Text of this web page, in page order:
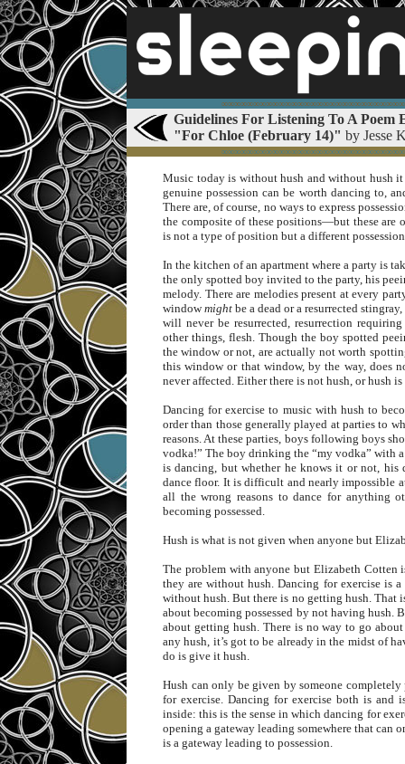
Guidelines For Listening To A Poem
"For Chloe (February 14)" by Jesse
Music today is without hush and without hush
genuine possession can be worth dancing to,
There are, of course, no ways to express
the composite of these positions—but these are
is not a type of position but a different
In the kitchen of an apartment where a party is
the only spotted boy invited to the party, his
melody. There are melodies present at every
windowmight be a dead or a resurrected
will never be resurrected, resurrection
other things, flesh. Though the boy spotted
the window or not, are actually not worth
this window or that window, by the way, does
never affected. Either there is not hush, or hush
Dancing for exercise to music with hush to
order than those generally played at parties to
reasons. At these parties, boys following boys
vodka!” The boy drinking the “my vodka” with
is dancing, but whether he knows it or not,
dance floor. It is difficult and nearly impossible
all the wrong reasons to dance for anything
becoming possessed.
Hush is what is not given when anyone but
The problem with anyone but Elizabeth Cotten
they are without hush. Dancing for exercise is
without hush. But there is no getting hush. That
about becoming possessed by not having hush.
about getting hush. There is no way to go
any hush, it’s got to be already in the midst of
do is give it hush.
Hush can only be given by someone
for exercise. Dancing for exercise both is and
inside: this is the sense in which dancing for
opening a gateway leading somewhere that can
is a gateway leading to possession.